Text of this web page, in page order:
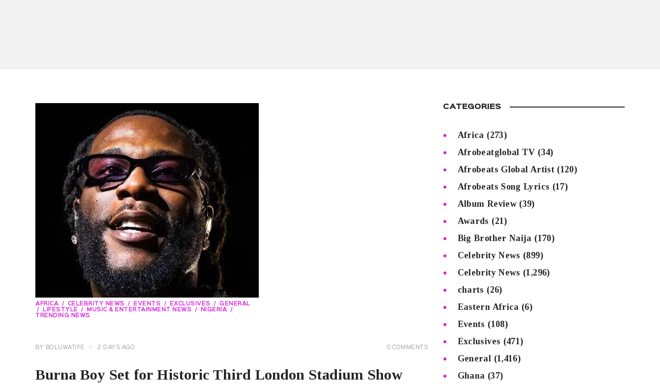
AFRICA CELEBRITY NEWS EVENTS EXCLUSIVES
GENERAL
LIFESTYLE
MUSIC & ENTERTAINMENT NEWS
NIGERIA
TRENDING NEWS
BY BOLUWATIFE 2 DAYS AGO 0 COMMENTS
Burna Boy Set for Historic Third London Stadium Show
CATEGORIES
Africa (273)
Afrobeatglobal TV (34)
Afrobeats Global Artist(120)
Afrobeats Song Lyrics (17)
Album Review (39)
Awards (21)
Big Brother Naija (170)
Celebrity News (899)
Celebrity News (1,296)
charts (26)
Eastern Africa (6)
Events (108)
Exclusives (471)
General (1,416)
Ghana (37)